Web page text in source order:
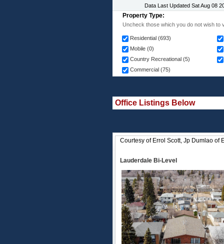
Data Last Updated Sat Aug 08
Property Type:
Uncheck those which you do not wish to
Residential (693)
Mobile (0)
Country Recreational (5)
Commercial (75)
Office Listings Below
Courtesy of Errol Scott, Jp Dumlao of
Lauderdale Bi-Level